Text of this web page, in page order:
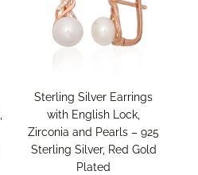
Sterling Silver Earrings
with English Lock,
Zirconia and Pearls – 925
Sterling Silver, Red Gold
Plated